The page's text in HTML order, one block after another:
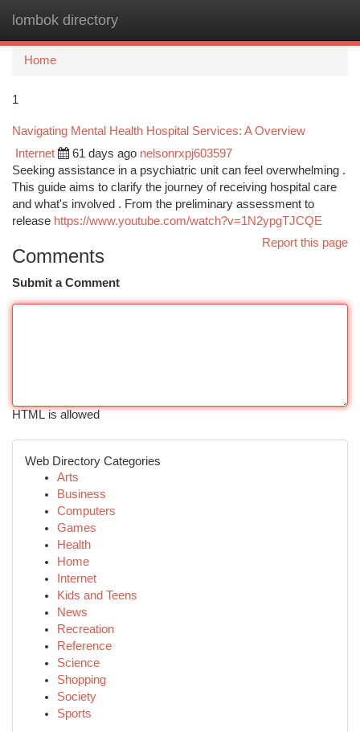
lombok directory
Home
1
Navigating Mental Health Hospital Services: A Overview
Internet 61 days ago nelsonrxpj603597
Seeking assistance in a psychiatric unit can feel overwhelming .
This guide aims to clarify the journey of receiving hospital care
and what's involved . From the preliminary assessment to
release https://www.youtube.com/watch?v=1N2ypgTJCQE
Report this page
Comments
Submit a Comment
HTML is allowed
Web Directory Categories
Arts
Business
Computers
Games
Health
Home
Internet
Kids and Teens
News
Recreation
Reference
Science
Shopping
Society
Sports